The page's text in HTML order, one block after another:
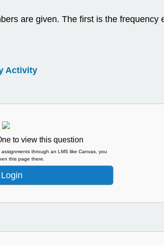
are given. The first is the
Activity
to view this question
through an LMS like Canvas, you
this page there.
Login